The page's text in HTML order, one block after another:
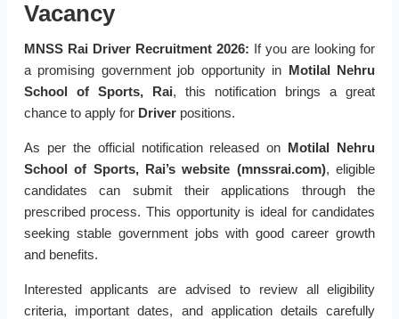
Vacancy
MNSS Rai Driver Recruitment 2026: If you are looking for
a promising government job opportunity in Motilal Nehru
School of Sports, Rai, this notification brings a great
chance to apply for Driverpositions.
As per the official notification released on Motilal Nehru
School of Sports, Rai’s website (mnssrai.com), eligible
candidates can submit their applications through the
prescribed process. This opportunity is ideal for candidates
seeking stable government jobs with good career growth
and benefits.
Interested applicants are advised to review all eligibility
criteria, important dates, and application details carefully